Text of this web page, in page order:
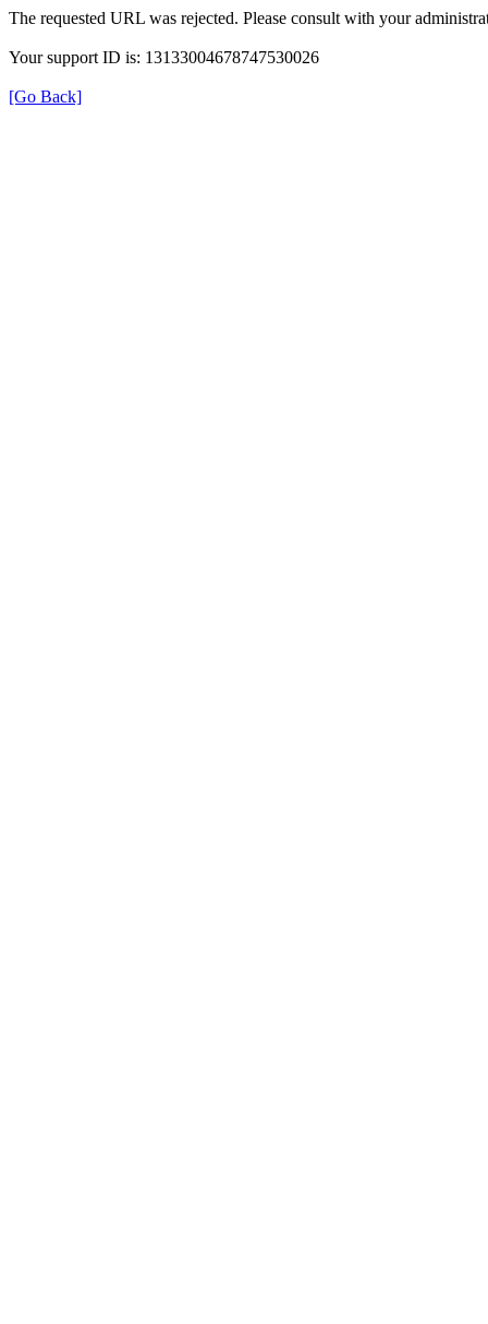
The requested URL was rejected. Please consult with your
Your support ID is: 13133004678747530026
[Go Back]